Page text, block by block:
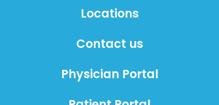
Locations
Contact us
Physician Portal